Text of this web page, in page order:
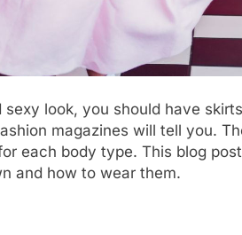
look, you should have
magazines will tell you.
each body type. This blog
and how to wear them.